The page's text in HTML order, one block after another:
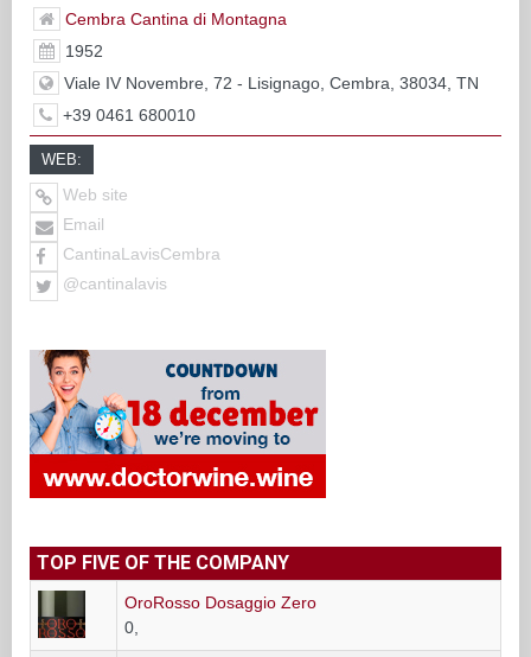
Cembra Cantina di Montagna
1952
Viale IV Novembre, 72 - Lisignago, Cembra, 38034, TN
+39 0461 680010
WEB:
Web site
Email
CantinaLavisCembra
@cantinalavis
TOP FIVE OF THE COMPANY
OroRosso Dosaggio Zero
0,